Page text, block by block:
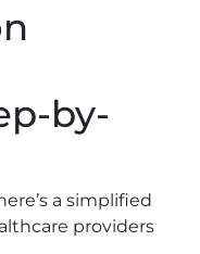
by-
a simplified
providers